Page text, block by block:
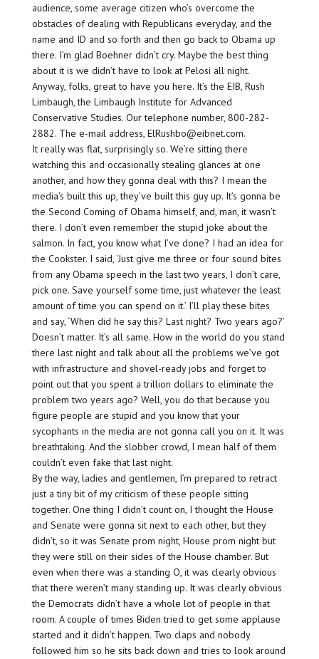
audience, some average citizen who’s overcome the
obstacles of dealing with Republicans everyday, and the
name and ID and so forth and then go back to Obama up
there. I’m glad Boehner didn’t cry. Maybe the best thing
about it is we didn’t have to look at Pelosi all night.
Anyway, folks, great to have you here. It’s the EIB, Rush
Limbaugh, the Limbaugh Institute for Advanced
Conservative Studies. Our telephone number, 800-282-
2882. The e-mail address, ElRushbo@eibnet.com.
It really was flat, surprisingly so. We’re sitting there
watching this and occasionally stealing glances at one
another, and how they gonna deal with this? I mean the
media’s built this up, they’ve built this guy up. It’s gonna be
the Second Coming of Obama himself, and, man, it wasn’t
there. I don’t even remember the stupid joke about the
salmon. In fact, you know what I’ve done? I had an idea for
the Cookster. I said, ‘Just give me three or four sound bites
from any Obama speech in the last two years, I don’t care,
pick one. Save yourself some time, just whatever the least
amount of time you can spend on it.’ I’ll play these bites
and say, ‘When did he say this? Last night? Two years ago?’
Doesn’t matter. It’s all same. How in the world do you stand
there last night and talk about all the problems we’ve got
with infrastructure and shovel-ready jobs and forget to
point out that you spent a trillion dollars to eliminate the
problem two years ago? Well, you do that because you
figure people are stupid and you know that your
sycophants in the media are not gonna call you on it. It was
breathtaking. And the slobber crowd, I mean half of them
couldn’t even fake that last night.
By the way, ladies and gentlemen, I’m prepared to retract
just a tiny bit of my criticism of these people sitting
together. One thing I didn’t count on, I thought the House
and Senate were gonna sit next to each other, but they
didn’t, so it was Senate prom night, House prom night but
they were still on their sides of the House chamber. But
even when there was a standing O, it was clearly obvious
that there weren’t many standing up. It was clearly obvious
the Democrats didn’t have a whole lot of people in that
room. A couple of times Biden tried to get some applause
started and it didn’t happen. Two claps and nobody
followed him so he sits back down and tries to look around